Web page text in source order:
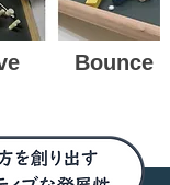
Bounce